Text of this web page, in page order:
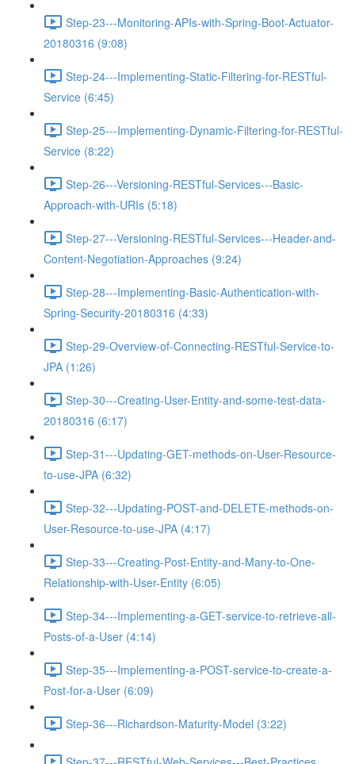
Step-23---Monitoring-APIs-with-Spring-Boot-Actuator-
20180316 (9:08)
Step-24---Implementing-Static-Filtering-for-RESTful-
Service (6:45)
Step-25---Implementing-Dynamic-Filtering-for-RESTful-
Service (8:22)
Step-26---Versioning-RESTful-Services---Basic-
Approach-with-URIs (5:18)
Step-27---Versioning-RESTful-Services---Header-and-
Content-Negotiation-Approaches (9:24)
Step-28---Implementing-Basic-Authentication-with-
Spring-Security-20180316 (4:33)
Step-29-Overview-of-Connecting-RESTful-Service-to-
JPA (1:26)
Step-30---Creating-User-Entity-and-some-test-data-
20180316 (6:17)
Step-31---Updating-GET-methods-on-User-Resource-
to-use-JPA (6:32)
Step-32---Updating-POST-and-DELETE-methods-on-
User-Resource-to-use-JPA (4:17)
Step-33---Creating-Post-Entity-and-Many-to-One-
Relationship-with-User-Entity (6:05)
Step-34---Implementing-a-GET-service-to-retrieve-all-
Posts-of-a-User (4:14)
Step-35---Implementing-a-POST-service-to-create-a-
Post-for-a-User (6:09)
Step-36---Richardson-Maturity-Model (3:22)